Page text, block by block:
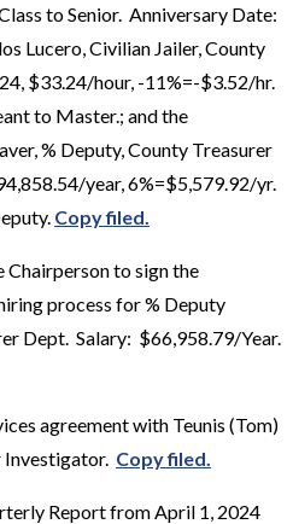
to Senior. Anniversary Date:
Lucero, Civilian Jailer, County
$33.24/hour, -11%=-$3.52/hr.
to Master.; and the
% Deputy, County Treasurer
year, 6%=$5,579.92/yr.
Copy filed.
Chairperson to sign the
process for % Deputy
Dept. Salary: $66,958.79/Year.
agreement with Teunis (Tom)
Copy filed.
Report from April 1, 2024